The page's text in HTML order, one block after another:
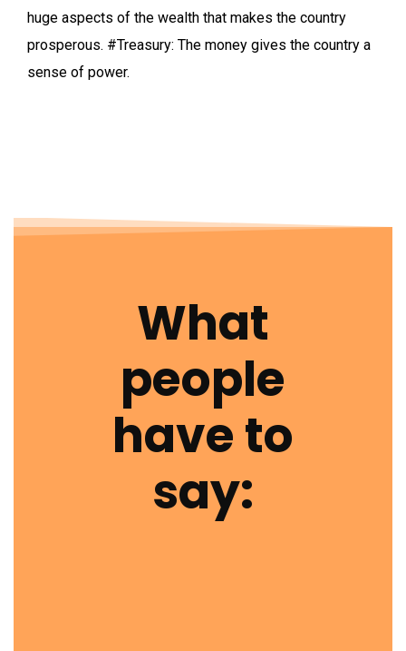
huge aspects of the wealth that makes the country
prosperous. #Treasury: The money gives the country a
sense of power.
What
people
have to
say: